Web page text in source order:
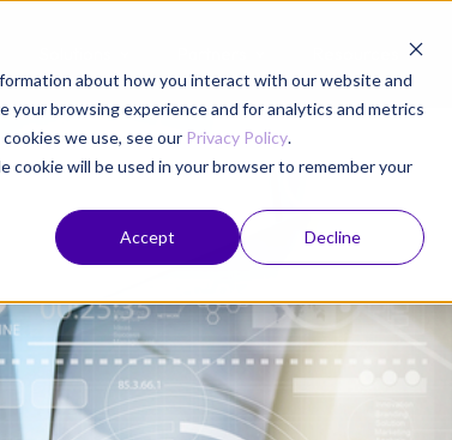
about how you interact with our website and
your browsing experience and for analytics and metrics
we use, see our Privacy Policy.
cookie will be used in your browser to remember your
Accept Decline